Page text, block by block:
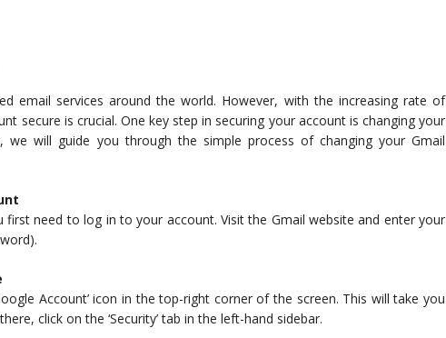
email services around the world. However, with the increasing rate of
secure is crucial. One key step in securing your account is changing your
we will guide you through the simple process of changing your Gmail
first need to log in to your account. Visit the Gmail website and enter your
Account’ icon in the top-right corner of the screen. This will take you
click on the ‘Security’ tab in the left-hand sidebar.